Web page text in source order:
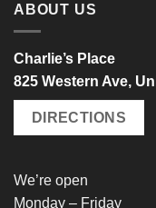
ABOUT US
Charlie’s Place
825 Western Ave,
DIRECTIONS
We’re open
Monday – Friday